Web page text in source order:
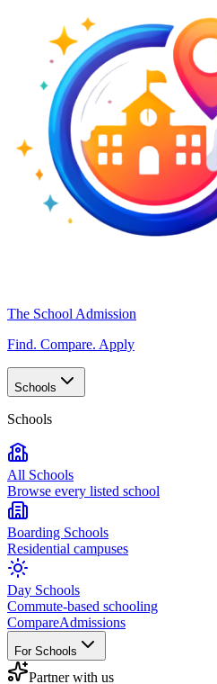
The School Admission
Find. Compare. Apply
Schools
Schools
All Schools
Browse every listed school
Boarding Schools
Residential campuses
Day Schools
Commute-based schooling
CompareAdmissions
For Schools
Partner with us